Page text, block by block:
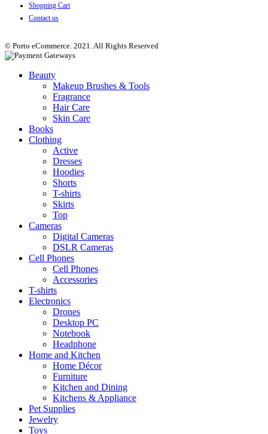
Shopping Cart
Contact us
© Porto eCommerce. 2021. All Rights Reserved
Beauty
Makeup Brushes & Tools
Fragrance
Hair Care
Skin Care
Books
Clothing
Active
Dresses
Hoodies
Shorts
T-shirts
Skirts
Top
Cameras
Digital Cameras
DSLR Cameras
Cell Phones
Cell Phones
Accessories
T-shirts
Electronics
Drones
Desktop PC
Notebook
Headphone
Home and Kitchen
Home Décor
Furniture
Kitchen and Dining
Kitchens & Appliance
Pet Supplies
Jewelry
Toys